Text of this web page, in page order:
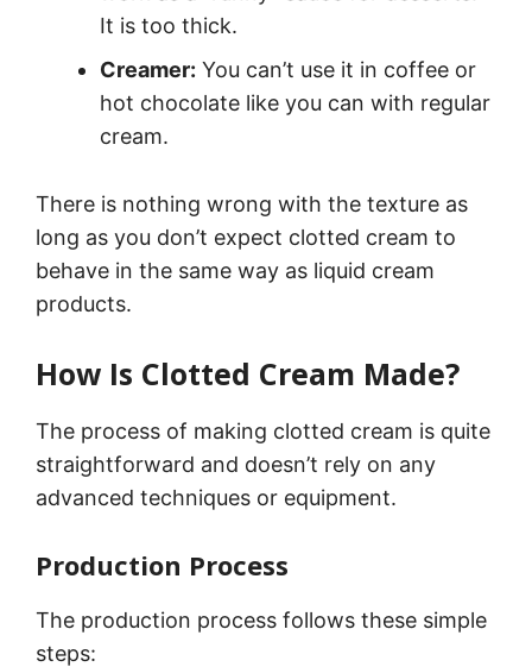
It is too thick.
Creamer: You can’t use it in coffee or
hot chocolate like you can with regular
cream.
There is nothing wrong with the texture as
long as you don’t expect clotted cream to
behave in the same way as liquid cream
products.
How Is Clotted Cream Made?
The process of making clotted cream is quite
straightforward and doesn’t rely on any
advanced techniques or equipment.
Production Process
The production process follows these simple
steps: